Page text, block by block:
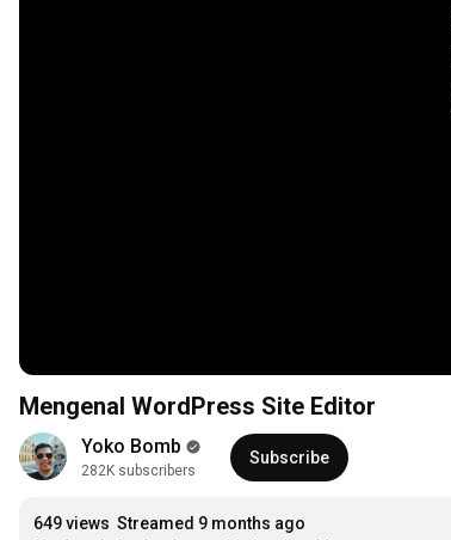
Mengenal WordPress Site Editor
Yoko Bomb
282K subscribers
Subscribe
649 views Streamed 9 months ago